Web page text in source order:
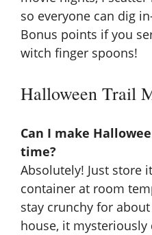
so everyone can dig
Bonus points if you
witch finger spoons!
Halloween Trail
Can I make
time?
Absolutely! Just store
container at room
stay crunchy for
house, it mysteriously